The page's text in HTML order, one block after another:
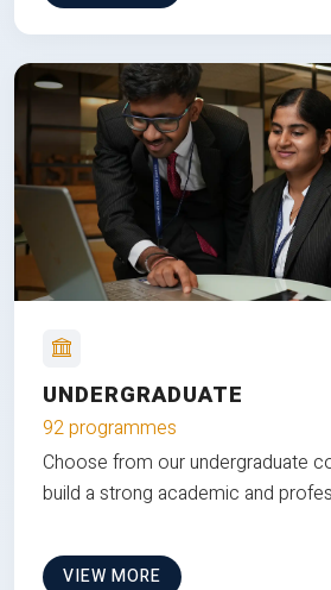
UNDERGRADUATE
92 programmes
Choose from our undergraduate
build a strong academic and
VIEW MORE